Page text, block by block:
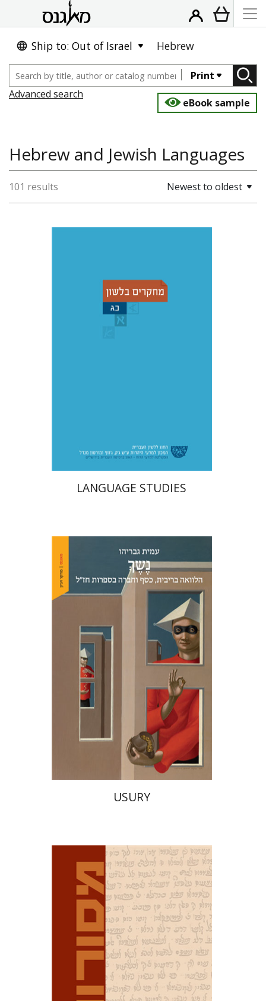
Ship to: Out of Israel Hebrew
Print
Advanced search
eBook sample
Hebrew and Jewish Languages
101 results Newest to oldest
Adina Moshavi
Yael
Ruth A. Berman Dorit Ravid
LANGUAGE STUDIES
Amit Gvaryahu
Print book discount
$42 $38
USURY
David M. Bunis
Ofra
Tirosh-Becker